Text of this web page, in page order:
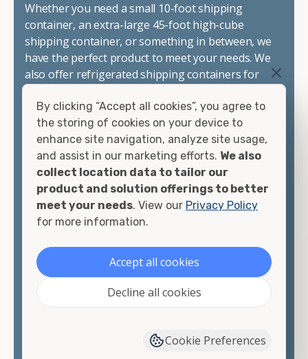
Whether you need a small 10-foot shipping
container, an extra-large 45-foot high-cube
shipping container, or something in between, we
have the perfect product to meet your needs. We
also offer refrigerated shipping containers for
watertight containers, and cargo-worthy
containers that are certified for shipping.
There are many reasons to purchase a shipping
container, including on-site storage, portable
offices, international shipping, and more. No
matter what you intend to do with your shipping
container, we"re confident we can find you the
looking for.
Contact our shipping container experts to discuss
your needs and learn more about the options we
container modifications and explain exactly how to
By clicking “Accept all cookies”, you agree to
the storing of cookies on your device to
enhance site navigation, analyze site usage,
and assist in our marketing efforts. We also
collect location data to tailor our
product and solution offerings to better
meet your needs. View our Privacy Policy
for more information.
Accept all cookies
Decline all cookies
Cookie Preferences